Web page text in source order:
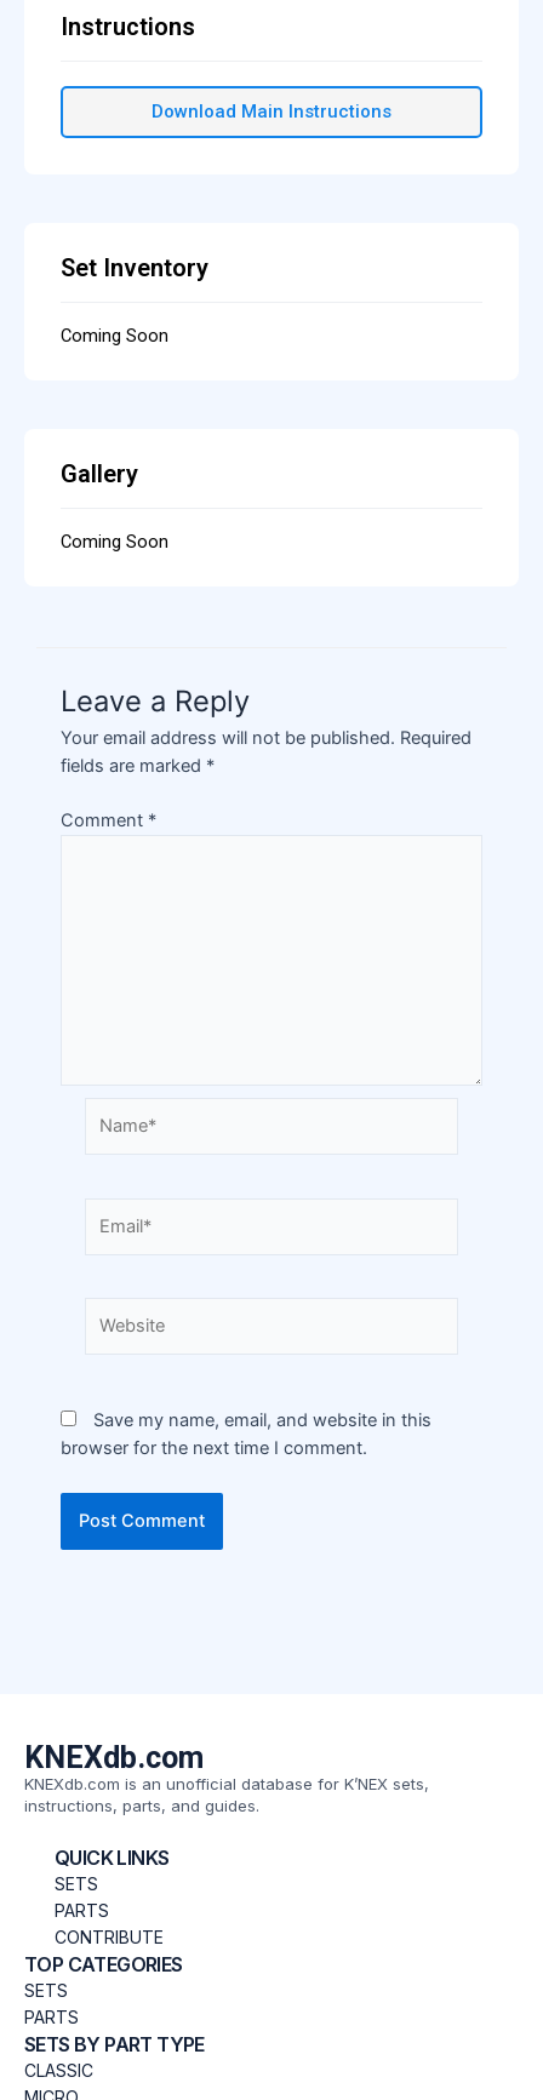
Instructions
Download Main Instructions
Set Inventory
Coming Soon
Gallery
Coming Soon
Leave a Reply
Your email address will not be published. Required
fields are marked *
Comment *
Save my name, email, and website in this
browser for the next time I comment.
KNEXdb.com
KNEXdb.com is an unofficial database for K’NEX sets,
instructions, parts, and guides.
QUICK LINKS
SETS
PARTS
CONTRIBUTE
TOP CATEGORIES
SETS
PARTS
SETS BY PART TYPE
CLASSIC